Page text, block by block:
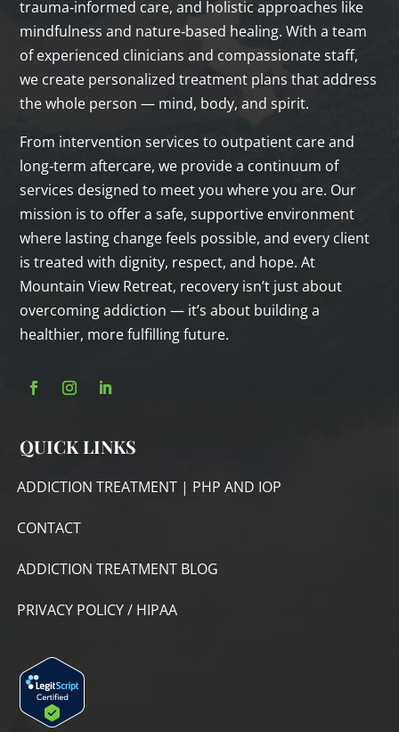
trauma‑informed care, and holistic approaches like
mindfulness and nature‑based healing. With a team
of experienced clinicians and compassionate staff,
we create personalized treatment plans that address
the whole person — mind, body, and spirit.
From intervention services to outpatient care and
long‑term aftercare, we provide a continuum of
services designed to meet you where you are. Our
mission is to offer a safe, supportive environment
where lasting change feels possible, and every client
is treated with dignity, respect, and hope. At
Mountain View Retreat, recovery isn’t just about
overcoming addiction — it’s about building a
healthier, more fulfilling future.
QUICK LINKS
ADDICTION TREATMENT | PHP AND IOP
CONTACT
ADDICTION TREATMENT BLOG
PRIVACY POLICY / HIPAA